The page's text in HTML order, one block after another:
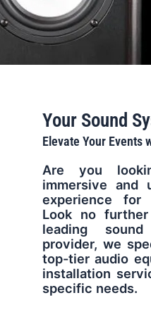
Your Sound
Elevate Your Events
Are you
immersive and
experience
Look no
leading
provider, we
top-tier audio
installation
specific needs.